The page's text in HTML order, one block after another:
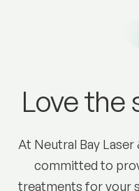
Love the
At Neutral Bay
committed to
treatments for your